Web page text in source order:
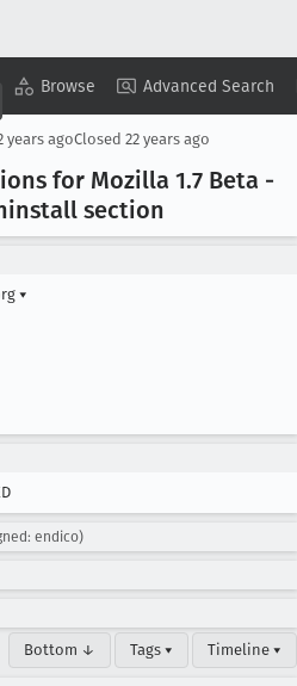
Browse Advanced Search
Copy Summary ▾ View ▾
years agoClosed 22 years ago
for Mozilla 1.7 Beta -
section
▾
endico)
Bottom ↓ Tags ▾ Timeline ▾